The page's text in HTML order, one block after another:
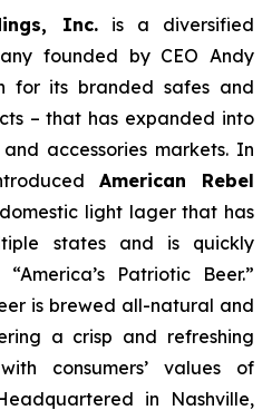
Inc.is a diversified
founded by CEO Andy
for its branded safes and
– that has expanded into
accessories markets. In
American Rebel
light lager that has
states and is quickly
“America’s Patriotic Beer.”
is brewed all-natural and
a crisp and refreshing
consumers’ values of
in Nashville,